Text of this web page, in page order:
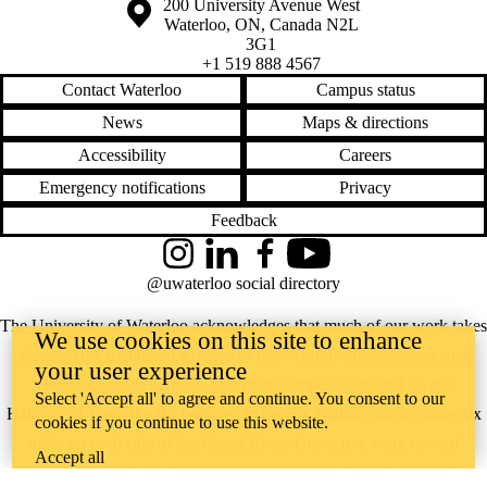
Information about the University of Waterloo
Campus map
200 University Avenue West
Waterloo, ON, Canada N2L
3G1
+1 519 888 4567
Contact Waterloo
Campus status
News
Maps & directions
Accessibility
Careers
Emergency notifications
Privacy
Feedback
The University of Waterloo acknowledges that much of our work takes
place on the traditional territory of the Neutral, Anishinaabeg, and
Haudenosaunee peoples. Our main campus is situated on the
Haldimand Tract, the land granted to the Six Nations that includes six
reconciliation takes place across our campuses through research,
InstagramLinkedInFacebookYouTube
@uwaterloo social directory
We use cookies on this site to enhance
your user experience
Select 'Accept all' to agree and continue. You consent to our
cookies if you continue to use this website.
Accept all